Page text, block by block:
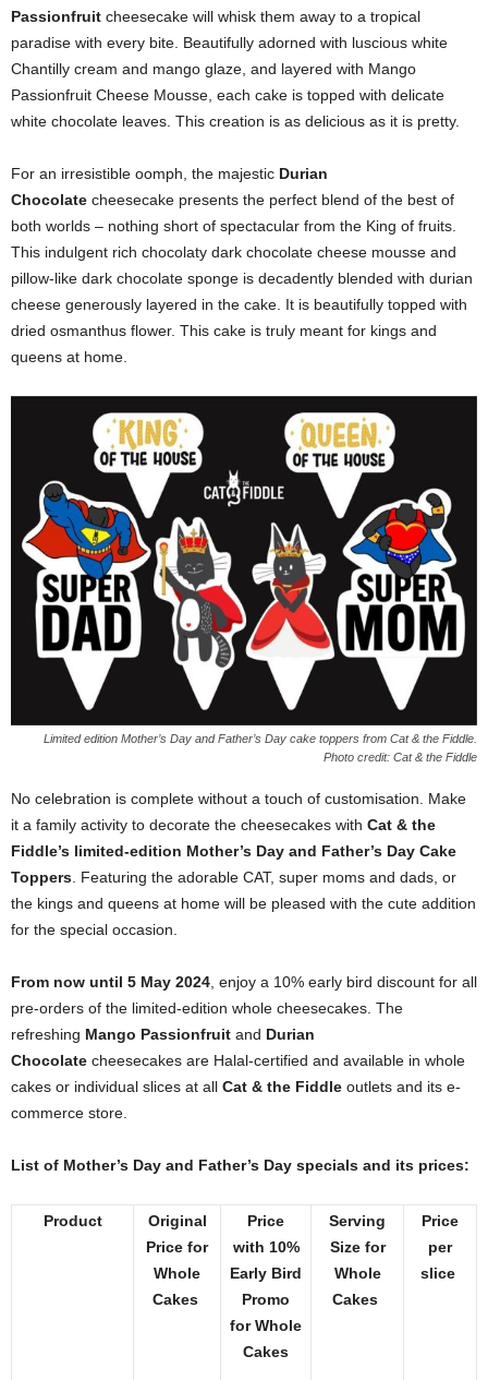
Passionfruit cheesecake will whisk them away to a tropical
paradise with every bite. Beautifully adorned with luscious white
Chantilly cream and mango glaze, and layered with Mango
Passionfruit Cheese Mousse, each cake is topped with delicate
white chocolate leaves. This creation is as delicious as it is pretty.
For an irresistible oomph, the majestic Durian
Chocolate cheesecake presents the perfect blend of the best of
both worlds – nothing short of spectacular from the King of fruits.
This indulgent rich chocolaty dark chocolate cheese mousse and
pillow-like dark chocolate sponge is decadently blended with durian
cheese generously layered in the cake. It is beautifully topped with
dried osmanthus flower. This cake is truly meant for kings and
queens at home.
Limited edition Mother’s Day and Father’s Day cake toppers from Cat & the Fiddle.
Photo credit: Cat & the Fiddle
No celebration is complete without a touch of customisation. Make
it a family activity to decorate the cheesecakes with Cat & the
Fiddle’s limited-edition Mother’s Day and Father’s Day Cake
Toppers. Featuring the adorable CAT, super moms and dads, or
the kings and queens at home will be pleased with the cute addition
for the special occasion.
From now until 5 May 2024, enjoy a 10% early bird discount for all
pre-orders of the limited-edition whole cheesecakes. The
refreshing Mango Passionfruit and Durian
Chocolate cheesecakes are Halal-certified and available in whole
cakes or individual slices at all Cat & the Fiddle outlets and its e-
commerce store.
List of Mother’s Day and Father’s Day specials and its prices:
Product
Original
Price for
Whole
Cakes
Price
with 10%
Early Bird
Promo
for Whole
Cakes
Serving
Size for
Whole
Cakes
Price
per
slice